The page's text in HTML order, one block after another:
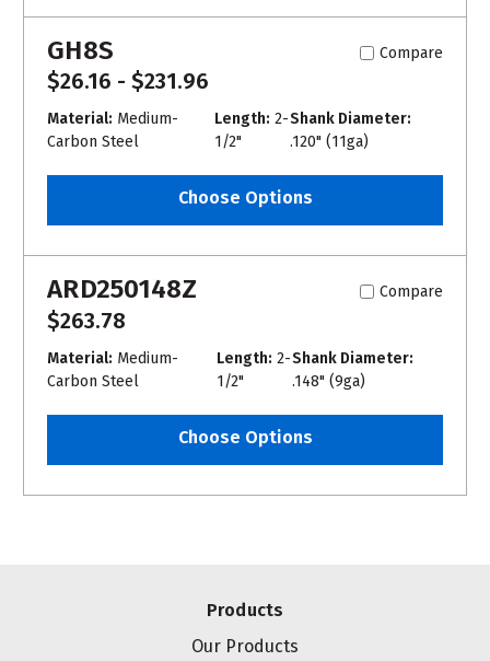
GH8S Compare
$26.16 - $231.96
Material: Medium-
Carbon Steel
Length: 2-
1/2"
Shank Diameter:
.120" (11ga)
Choose Options
ARD250148Z Compare
$263.78
Material: Medium-
Carbon Steel
Length: 2-
1/2"
Shank Diameter:
.148" (9ga)
Choose Options
Products
Our Products